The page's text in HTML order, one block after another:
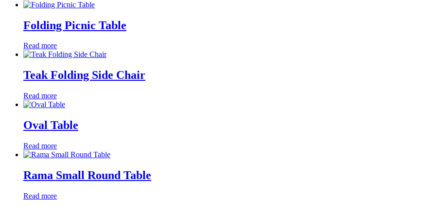
Folding Picnic Table
Read more
Teak Folding Side Chair
Read more
Oval Table
Read more
Rama Small Round Table
Read more